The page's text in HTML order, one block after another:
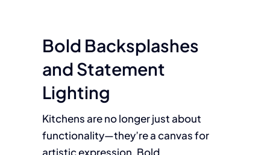
Bold Backsplashes
and Statement
Lighting
Kitchens are no longer just about
functionality—they’re a canvas for
artistic expression. Bold